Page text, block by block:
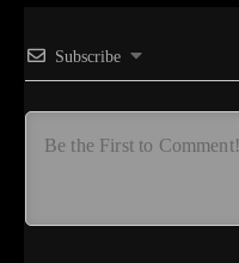
Subscribe